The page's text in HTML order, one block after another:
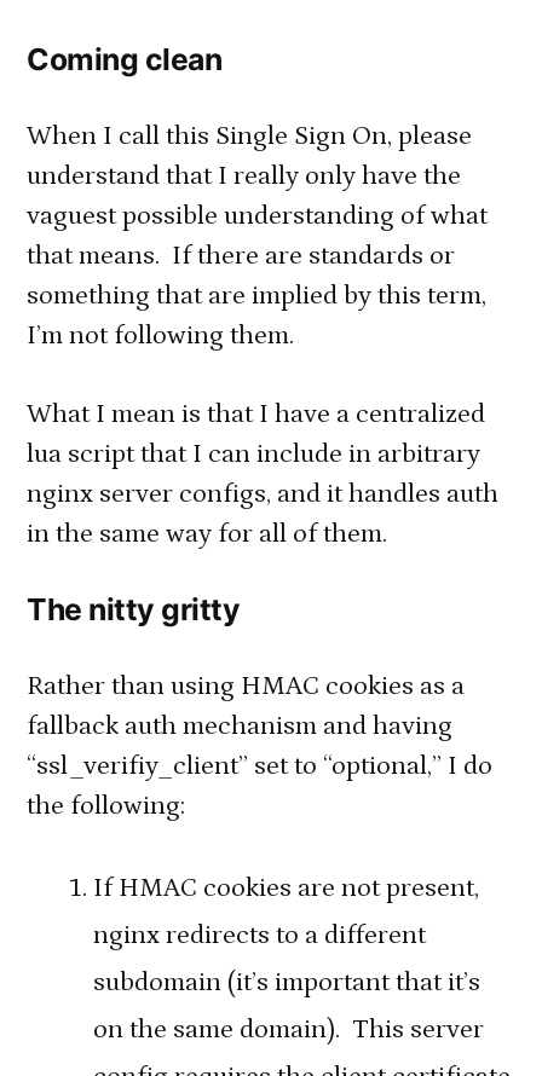
Coming clean
When I call this Single Sign On, please
understand that I really only have the
vaguest possible understanding of what
that means. If there are standards or
something that are implied by this term,
I’m not following them.
What I mean is that I have a centralized
lua script that I can include in arbitrary
nginx server configs, and it handles auth
in the same way for all of them.
The nitty gritty
Rather than using HMAC cookies as a
fallback auth mechanism and having
“ssl_verifiy_client” set to “optional,” I do
the following:
If HMAC cookies are not present,
nginx redirects to a different
subdomain (it’s important that it’s
on the same domain). This server